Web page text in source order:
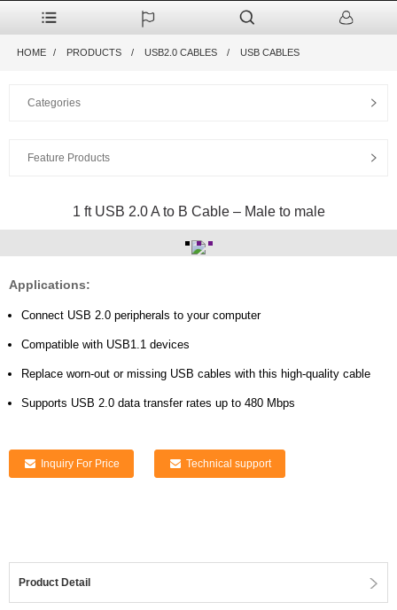
HOME PRODUCTS USB2.0 CABLES USB CABLES
Categories
Feature Products
1 ft USB 2.0 A to B Cable – Male to male
Applications:
Connect USB 2.0 peripherals to your computer
Compatible with USB1.1 devices
Replace worn-out or missing USB cables with this high-quality cable
Supports USB 2.0 data transfer rates up to 480 Mbps
Inquiry For Price Technical support
Product Detail